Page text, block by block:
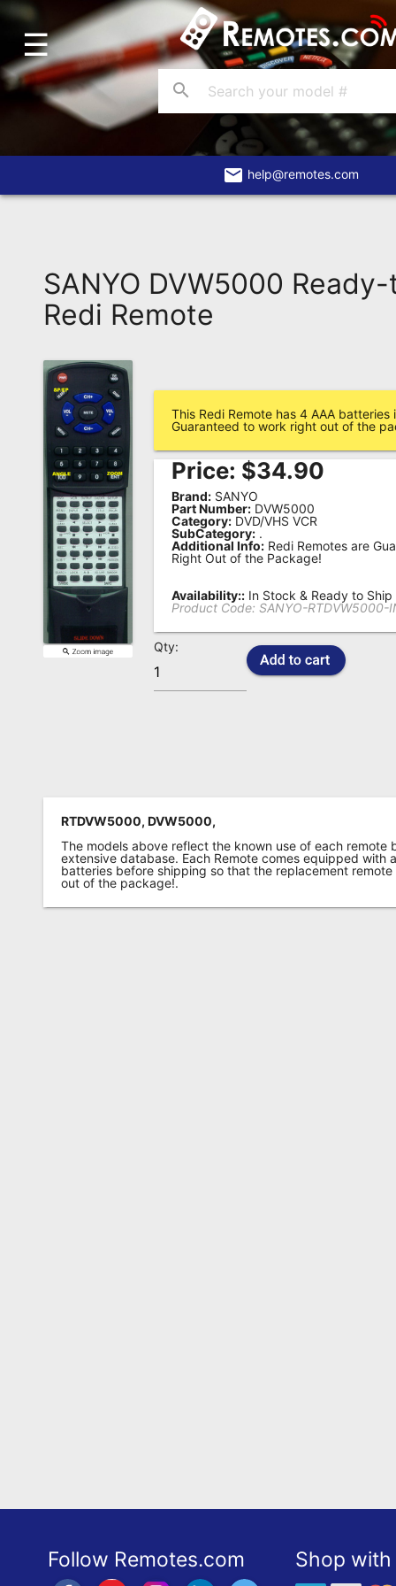
Home
Account
Blog
About
Remote?
FAQ
Asked
Questions
Remote
Codes
Popular
Searches
Testimonials
Other
Remotes
Refund
Policy
☰
search
email help@remotes.com
SANYO DVW5000
Redi Remote
This Redi Remote has 4 AAA batteries
Guaranteed to work right out of the
Price: $34.90
Brand: SANYO
Part Number: DVW5000
Category: DVD/VHS VCR
SubCategory: .
Additional Info: Redi Remotes are
Right Out of the Package!
Availability:: In Stock & Ready to Ship
Product Code: SANYO-RTDVW5000-
Qty:
RTDVW5000, DVW5000,
The models above reflect the known use of each remote
extensive database. Each Remote comes equipped with
batteries before shipping so that the replacement
out of the package!.
Follow Remotes.com Shop